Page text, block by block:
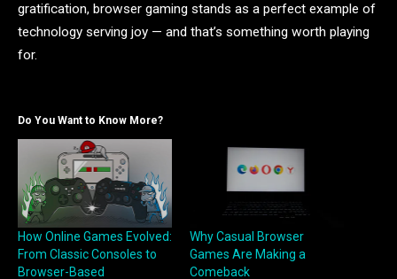
gratification, browser gaming stands as a perfect example of
technology serving joy — and that’s something worth playing
for.
Do You Want to Know More?
How Online Games Evolved:
From Classic Consoles to
Browser-Based
Why Casual Browser
Games Are Making a
Comeback